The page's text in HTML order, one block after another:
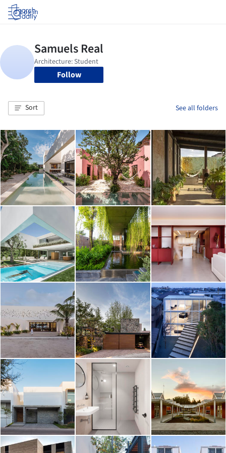
Log in
Follow
Sort See all folders